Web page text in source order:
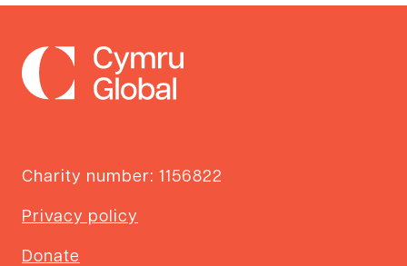
Charity number: 1156822
Privacy policy
Donate